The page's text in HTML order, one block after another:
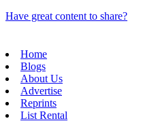
Have great content to share?
Home
Blogs
About Us
Advertise
Reprints
List Rental